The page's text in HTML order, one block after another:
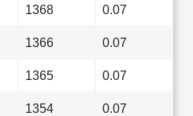
1368 0.07
1366 0.07
1365 0.07
1354 0.07